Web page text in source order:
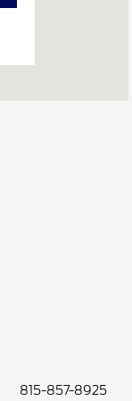
815-857-8925